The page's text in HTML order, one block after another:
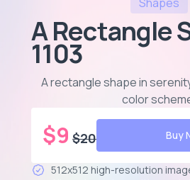
A Rectangle
1103
A rectangle shape in
color
$9 $20 Buy
512x512 high-resolution